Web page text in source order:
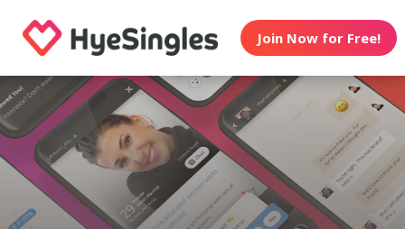
Join Now for Free!